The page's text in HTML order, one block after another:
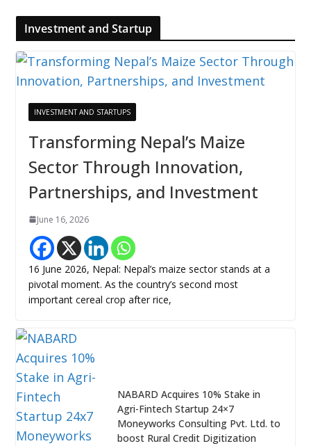
Investment and Startup
INVESTMENT AND STARTUPS
Transforming Nepal’s Maize
Sector Through Innovation,
Partnerships, and Investment
June 16, 2026
16 June 2026, Nepal: Nepal’s maize sector stands at a
pivotal moment. As the country’s second most
important cereal crop after rice,
NABARD Acquires 10% Stake in
Agri-Fintech Startup 24×7
Moneyworks Consulting Pvt. Ltd. to
boost Rural Credit Digitization